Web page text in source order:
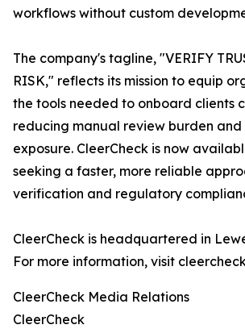
workflows without custom
The company's tagline, "VERIFY
RISK," reflects its mission to equip
the tools needed to onboard clients
reducing manual review burden and
exposure. CleerCheck is now
seeking a faster, more reliable
verification and regulatory
CleerCheck is headquartered in
For more information, visit
CleerCheck Media Relations
CleerCheck